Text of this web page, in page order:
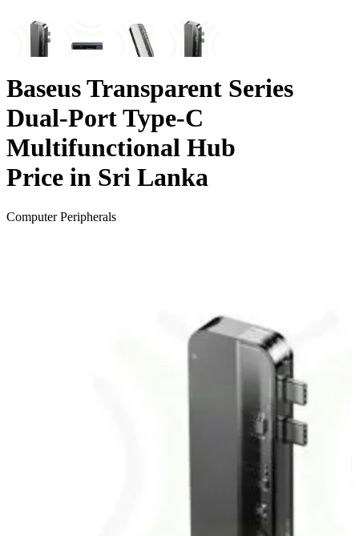
Baseus Transparent Series
Dual-Port Type-C
Multifunctional Hub
Price in Sri Lanka
Computer Peripherals